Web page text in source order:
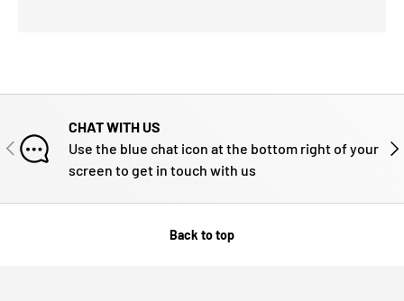
PREVIOUS
CHAT WITH US
Use the blue chat icon at the bottom right of your
screen to get in touch with us
Back to top